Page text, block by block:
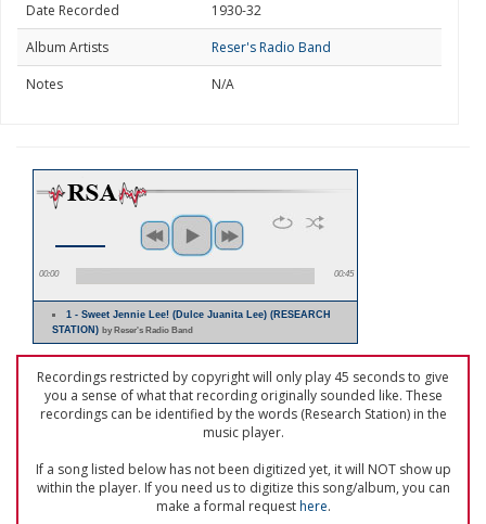
Date Recorded
1930-32
Album Artists
Reser's Radio Band
Notes
N/A
00:00 00:45
1 - Sweet Jennie Lee! (Dulce Juanita Lee) (RESEARCH
STATION) by Reser's Radio Band
Recordings restricted by copyright will only play 45 seconds to give
you a sense of what that recording originally sounded like. These
recordings can be identified by the words (Research Station) in the
music player.
If a song listed below has not been digitized yet, it will NOT show up
within the player. If you need us to digitize this song/album, you can
make a formal requesthere.